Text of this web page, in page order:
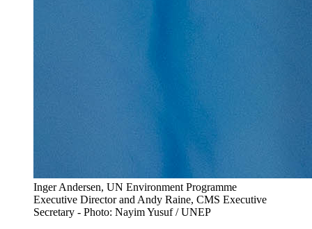
Inger Andersen, UN Environment Programme
Executive Director and Andy Raine, CMS Executive
Secretary - Photo: Nayim Yusuf / UNEP